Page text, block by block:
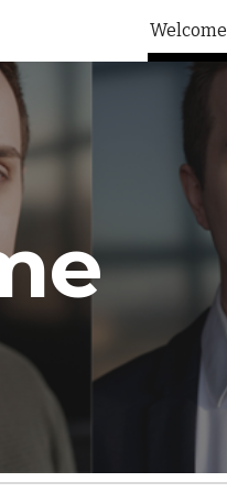
Skip to navigationWelcome